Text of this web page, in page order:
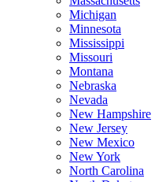
Michigan
Minnesota
Mississippi
Missouri
Montana
Nebraska
Nevada
New Hampshire
New Jersey
New Mexico
New York
North Carolina